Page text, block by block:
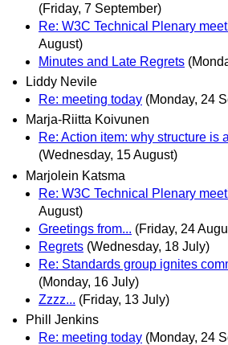
(Friday, 7 September)
Re: W3C Technical Plenary
August)
Minutes and Late Regrets
Liddy Nevile
Re: meeting today (Monday, 24
Marja-Riitta Koivunen
Re: Action item: why structure is
(Wednesday, 15 August)
Marjolein Katsma
Re: W3C Technical Plenary
August)
Greetings from... (Friday, 24
Regrets (Wednesday, 18 July)
Re: Standards group ignites
(Monday, 16 July)
Zzzz... (Friday, 13 July)
Phill Jenkins
Re: meeting today (Monday, 24